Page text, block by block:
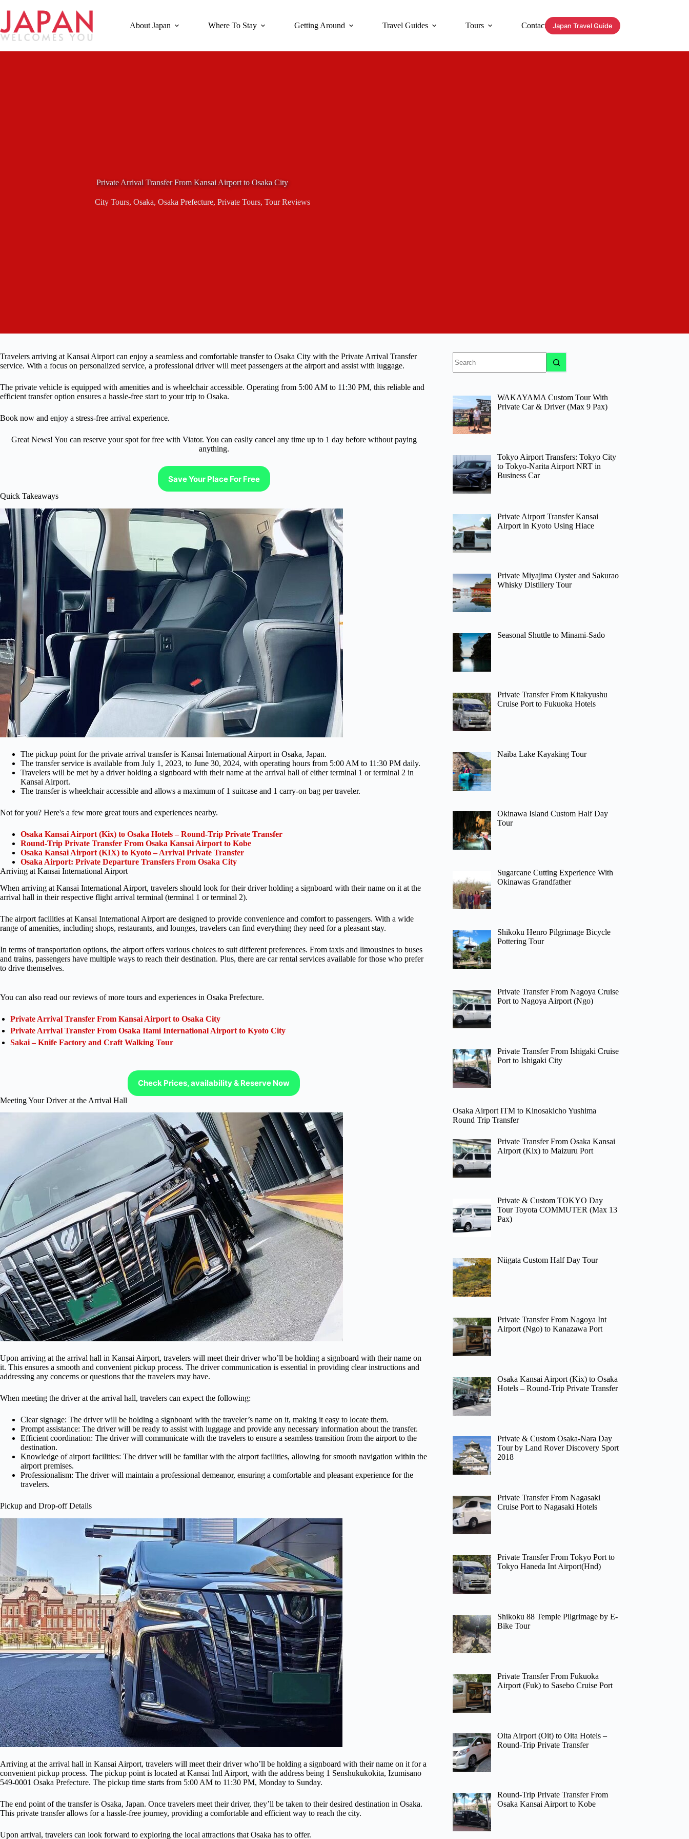
content
About Japan Where To Stay Getting Around Travel Guides Tours Contact Japan Travel Guide
Private Arrival Transfer From Kansai Airport to Osaka City
City Tours, Osaka, Osaka Prefecture, Private Tours, Tour Reviews
Travelers arriving at Kansai Airport can enjoy a seamless and comfortable transfer to Osaka City with the Private Arrival Transfer
service. With a focus on personalized service, a professional driver will meet passengers at the airport and assist with luggage.
The private vehicle is equipped with amenities and is wheelchair accessible. Operating from 5:00 AM to 11:30 PM, this reliable and
efficient transfer option ensures a hassle-free start to your trip to Osaka.
Book now and enjoy a stress-free arrival experience.
Great News! You can reserve your spot for free with Viator. You can easliy cancel any time up to 1 day before without paying
anything.
Save Your Place For Free
Quick Takeaways
The pickup point for the private arrival transfer is Kansai International Airport in Osaka, Japan.
The transfer service is available from July 1, 2023, to June 30, 2024, with operating hours from 5:00 AM to 11:30 PM daily.
Travelers will be met by a driver holding a signboard with their name at the arrival hall of either terminal 1 or terminal 2 in
Kansai Airport.
The transfer is wheelchair accessible and allows a maximum of 1 suitcase and 1 carry-on bag per traveler.
Not for you? Here's a few more great tours and experiences nearby.
Osaka Kansai Airport (Kix) to Osaka Hotels – Round-Trip Private Transfer
Round-Trip Private Transfer From Osaka Kansai Airport to Kobe
Osaka Kansai Airport (KIX) to Kyoto – Arrival Private Transfer
Osaka Airport: Private Departure Transfers From Osaka City
Arriving at Kansai International Airport
When arriving at Kansai International Airport, travelers should look for their driver holding a signboard with their name on it at the
arrival hall in their respective flight arrival terminal (terminal 1 or terminal 2).
The airport facilities at Kansai International Airport are designed to provide convenience and comfort to passengers. With a wide
range of amenities, including shops, restaurants, and lounges, travelers can find everything they need for a pleasant stay.
In terms of transportation options, the airport offers various choices to suit different preferences. From taxis and limousines to buses
and trains, passengers have multiple ways to reach their destination. Plus, there are car rental services available for those who prefer
to drive themselves.
You can also read our reviews of more tours and experiences in Osaka Prefecture.
Private Arrival Transfer From Kansai Airport to Osaka City
Private Arrival Transfer From Osaka Itami International Airport to Kyoto City
Sakai – Knife Factory and Craft Walking Tour
Check Prices, availability & Reserve Now
Meeting Your Driver at the Arrival Hall
Upon arriving at the arrival hall in Kansai Airport, travelers will meet their driver who’ll be holding a signboard with their name on
it. This ensures a smooth and convenient pickup process. The driver communication is essential in providing clear instructions and
addressing any concerns or questions that the travelers may have.
When meeting the driver at the arrival hall, travelers can expect the following:
Clear signage: The driver will be holding a signboard with the traveler’s name on it, making it easy to locate them.
Prompt assistance: The driver will be ready to assist with luggage and provide any necessary information about the transfer.
Efficient coordination: The driver will communicate with the travelers to ensure a seamless transition from the airport to the
destination.
Knowledge of airport facilities: The driver will be familiar with the airport facilities, allowing for smooth navigation within the
airport premises.
Professionalism: The driver will maintain a professional demeanor, ensuring a comfortable and pleasant experience for the
travelers.
Pickup and Drop-off Details
Arriving at the arrival hall in Kansai Airport, travelers will meet their driver who’ll be holding a signboard with their name on it for a
convenient pickup process. The pickup point is located at Kansai Intl Airport, with the address being 1 Senshukukokita, Izumisano
549-0001 Osaka Prefecture. The pickup time starts from 5:00 AM to 11:30 PM, Monday to Sunday.
The end point of the transfer is Osaka, Japan. Once travelers meet their driver, they’ll be taken to their desired destination in Osaka.
This private transfer allows for a hassle-free journey, providing a comfortable and efficient way to reach the city.
Upon arrival, travelers can look forward to exploring the local attractions that Osaka has to offer.
results
WAKAYAMA Custom Tour With
Private Car & Driver (Max 9 Pax)
Tokyo Airport Transfers: Tokyo City
to Tokyo-Narita Airport NRT in
Business Car
Private Airport Transfer Kansai
Airport in Kyoto Using Hiace
Private Miyajima Oyster and Sakurao
Whisky Distillery Tour
Seasonal Shuttle to Minami-Sado
Private Transfer From Kitakyushu
Cruise Port to Fukuoka Hotels
Naiba Lake Kayaking Tour
Okinawa Island Custom Half Day
Tour
Sugarcane Cutting Experience With
Okinawas Grandfather
Shikoku Henro Pilgrimage Bicycle
Pottering Tour
Private Transfer From Nagoya Cruise
Port to Nagoya Airport (Ngo)
Private Transfer From Ishigaki Cruise
Port to Ishigaki City
Osaka Airport ITM to Kinosakicho Yushima
Round Trip Transfer
Private Transfer From Osaka Kansai
Airport (Kix) to Maizuru Port
Private & Custom TOKYO Day
Tour Toyota COMMUTER (Max 13
Pax)
Niigata Custom Half Day Tour
Private Transfer From Nagoya Int
Airport (Ngo) to Kanazawa Port
Osaka Kansai Airport (Kix) to Osaka
Hotels – Round-Trip Private Transfer
Private & Custom Osaka-Nara Day
Tour by Land Rover Discovery Sport
2018
Private Transfer From Nagasaki
Cruise Port to Nagasaki Hotels
Private Transfer From Tokyo Port to
Tokyo Haneda Int Airport(Hnd)
Shikoku 88 Temple Pilgrimage by E-
Bike Tour
Private Transfer From Fukuoka
Airport (Fuk) to Sasebo Cruise Port
Oita Airport (Oit) to Oita Hotels –
Round-Trip Private Transfer
Round-Trip Private Transfer From
Osaka Kansai Airport to Kobe